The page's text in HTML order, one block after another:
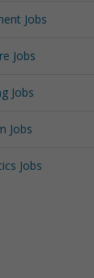
Jobs
Jobs
Jobs
Jobs
Jobs